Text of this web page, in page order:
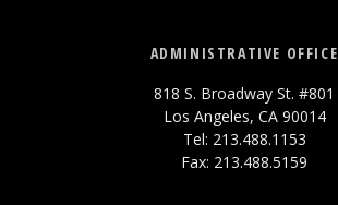
ADMINISTRATIVE OFFICE
818 S. Broadway St. #801
Los Angeles, CA 90014
Tel: 213.488.1153
Fax: 213.488.5159